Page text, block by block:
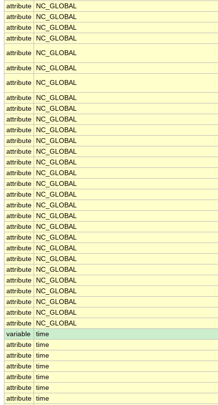
attribute
NC_GLOBAL
attribute
NC_GLOBAL
attribute
NC_GLOBAL
attribute
NC_GLOBAL
attribute
NC_GLOBAL
attribute
NC_GLOBAL
attribute
NC_GLOBAL
attribute
NC_GLOBAL
attribute
NC_GLOBAL
attribute
NC_GLOBAL
attribute
NC_GLOBAL
attribute
NC_GLOBAL
attribute
NC_GLOBAL
attribute
NC_GLOBAL
attribute
NC_GLOBAL
attribute
NC_GLOBAL
attribute
NC_GLOBAL
attribute
NC_GLOBAL
attribute
NC_GLOBAL
attribute
NC_GLOBAL
attribute
NC_GLOBAL
attribute
NC_GLOBAL
attribute
NC_GLOBAL
attribute
NC_GLOBAL
attribute
NC_GLOBAL
attribute
NC_GLOBAL
attribute
NC_GLOBAL
attribute
NC_GLOBAL
attribute
NC_GLOBAL
variable
time
attribute time
attribute time
attribute time
attribute time
attribute time
attribute time